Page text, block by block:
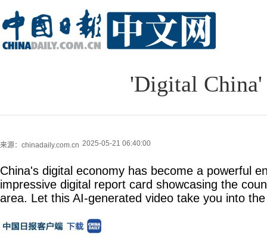
'Digital
来源：chinadaily.com.cn 2025-05-21 06:40:00
China's digital economy has become a powerful
impressive digital report card showcasing the
area. Let this AI-generated video take you into